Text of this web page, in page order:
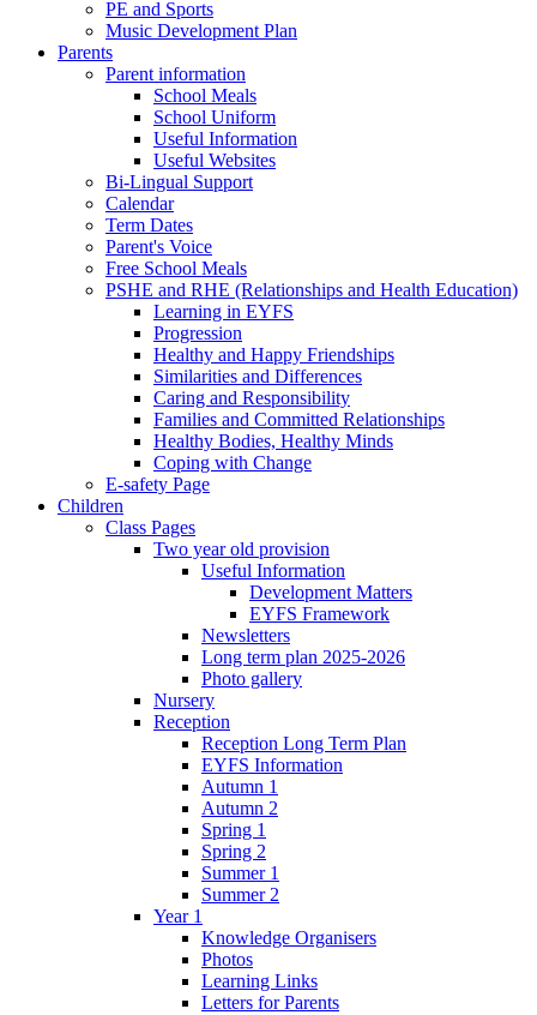
PE and Sports
Music Development Plan
Parents
Parent information
School Meals
School Uniform
Useful Information
Useful Websites
Bi-Lingual Support
Calendar
Term Dates
Parent's Voice
Free School Meals
PSHE and RHE (Relationships and Health Education)
Learning in EYFS
Progression
Healthy and Happy Friendships
Similarities and Differences
Caring and Responsibility
Families and Committed Relationships
Healthy Bodies, Healthy Minds
Coping with Change
E-safety Page
Children
Class Pages
Two year old provision
Useful Information
Development Matters
EYFS Framework
Newsletters
Long term plan 2025-2026
Photo gallery
Nursery
Reception
Reception Long Term Plan
EYFS Information
Autumn 1
Autumn 2
Spring 1
Spring 2
Summer 1
Summer 2
Year 1
Knowledge Organisers
Photos
Learning Links
Letters for Parents